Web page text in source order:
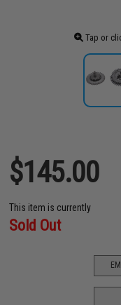
Tap or
$145.00
This item is currently
Sold Out